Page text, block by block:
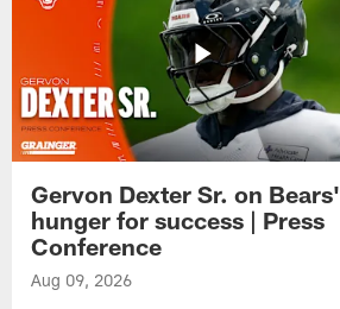
Gervon Dexter Sr. on Bears'
hunger for success | Press
Conference
Aug 09, 2026